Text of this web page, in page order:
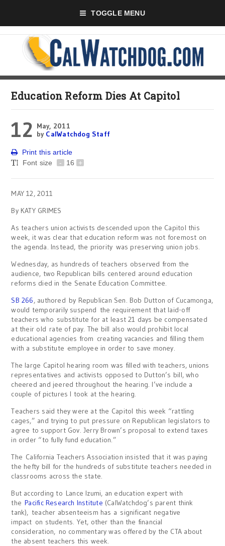
TOGGLE MENU
Education Reform Dies At Capitol
12 May, 2011
by CalWatchdog Staff
Print this article
Font size
- 16 +
MAY 12, 2011
By KATY GRIMES
As teachers union activists descended upon the Capitol this
week, it was clear that education reform was not foremost on
the agenda. Instead, the priority was preserving union jobs.
Wednesday, as hundreds of teachers observed from the
audience, two Republican bills centered around education
reforms died in the Senate Education Committee.
SB 266, authored by Republican Sen. Bob Dutton of Cucamonga,
would temporarily suspend the requirement that laid-off
teachers who substitute for at least 21 days be compensated
at their old rate of pay. The bill also would prohibit local
educational agencies from creating vacancies and filling them
with a substitute employee in order to save money.
The large Capitol hearing room was filled with teachers, unions
representatives and activists opposed to Dutton’s bill, who
cheered and jeered throughout the hearing. I’ve include a
couple of pictures I took at the hearing.
Teachers said they were at the Capitol this week “rattling
cages,” and trying to put pressure on Republican legislators to
agree to support Gov. Jerry Brown’s proposal to extend taxes
in order “to fully fund education.”
The California Teachers Association insisted that it was paying
the hefty bill for the hundreds of substitute teachers needed in
classrooms across the state.
But according to Lance Izumi, an education expert with
thePacific Research Institute (CalWatchdog’s parent think
tank), teacher absenteeism has a significant negative
impact on students. Yet, other than the financial
consideration, no commentary was offered by the CTA about
the absent teachers this week.